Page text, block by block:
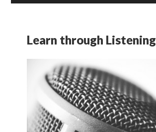
Learn through Listening